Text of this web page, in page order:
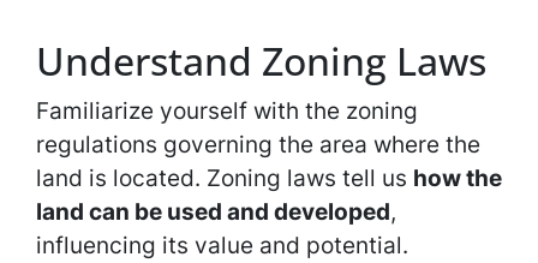
Understand Zoning Laws
Familiarize yourself with the zoning
regulations governing the area where the
land is located. Zoning laws tell us how the
land can be used and developed,
influencing its value and potential.